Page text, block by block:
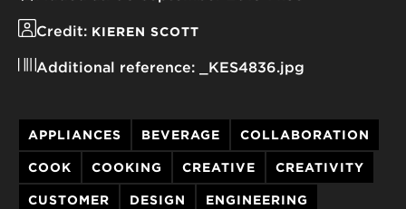
Credit: KIEREN SCOTT
Additional reference: _KES4836.jpg
APPLIANCES BEVERAGE COLLABORATION
COOK COOKING CREATIVE CREATIVITY
CUSTOMER DESIGN ENGINEERING